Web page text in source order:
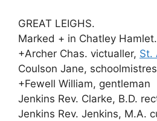
GREAT LEIGHS.
Marked + in Chatley Hamlet.
+Archer Chas. victualler, St.
Coulson Jane,
+Fewell William, gentleman
Jenkins Rev. Clarke, B.D.
Jenkins Rev. Jenkins, M.A.